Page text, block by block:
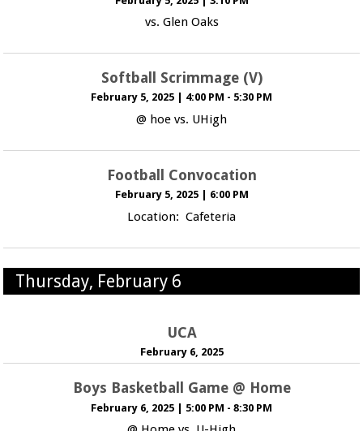
vs. Glen Oaks
Softball Scrimmage (V)
February 5, 2025 4:00 PM - 5:30 PM
@ hoe vs. UHigh
Football Convocation
February 5, 2025 6:00 PM
Location: Cafeteria
Thursday, February 6
UCA
February 6, 2025
Boys Basketball Game @ Home
February 6, 2025 | 5:00 PM - 8:30 PM